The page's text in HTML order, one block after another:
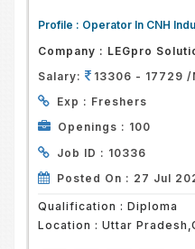
Profile : Operator In CNH
Company : LEGpro
Salary:
13306 - 17729 /
Exp : Freshers
Openings : 100
Job ID : 10336
Posted On : 27 Jul
Qualification : Diploma
Location : Uttar